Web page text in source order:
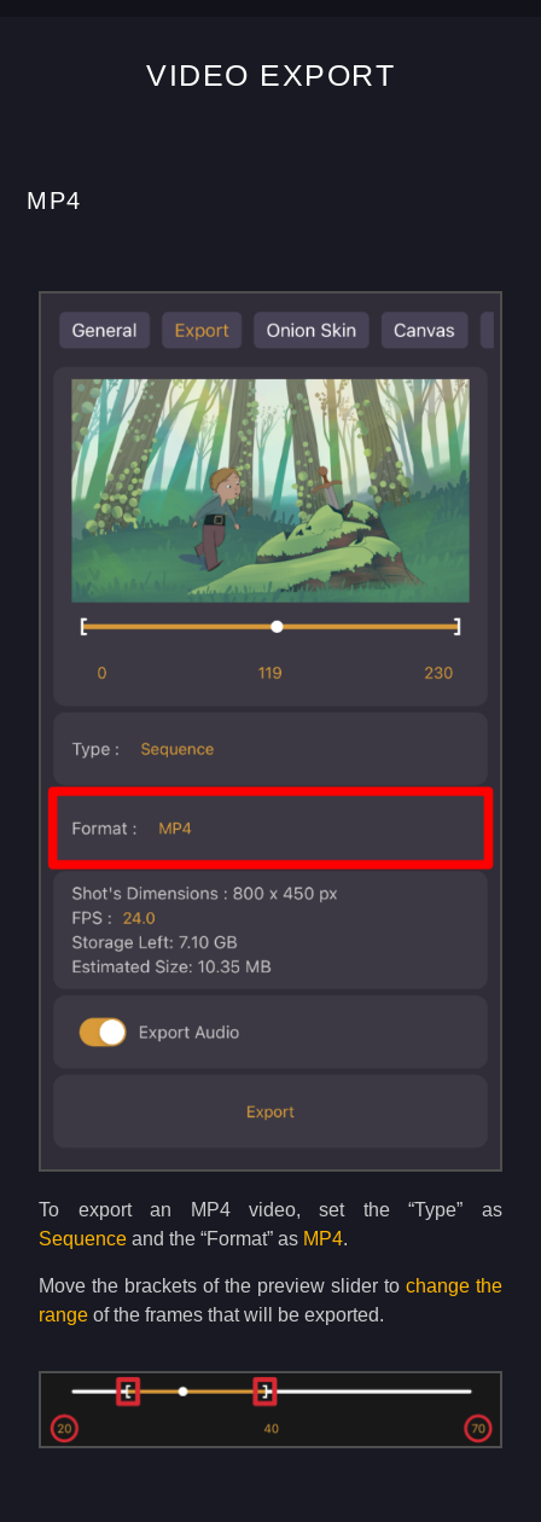
VIDEO EXPORT
MP4
To export an MP4 video, set the “Type” as
Sequence and the “Format” as MP4.
Move the brackets of the preview slider to change the
range of the frames that will be exported.